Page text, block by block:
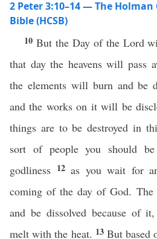
2 Peter 3:10–14 — The
Bible (HCSB)
10 But the Day of the Lord
that day the heavens will pass
the elements will burn and be
and the works on it will be
things are to be destroyed in
sort of people you should
godliness 12 as you wait for
coming of the day of God.
and be dissolved because of
melt with the heat. 13 But based